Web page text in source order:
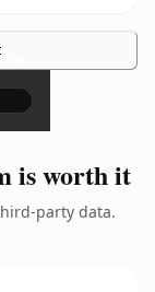
×
is worth it
party data.